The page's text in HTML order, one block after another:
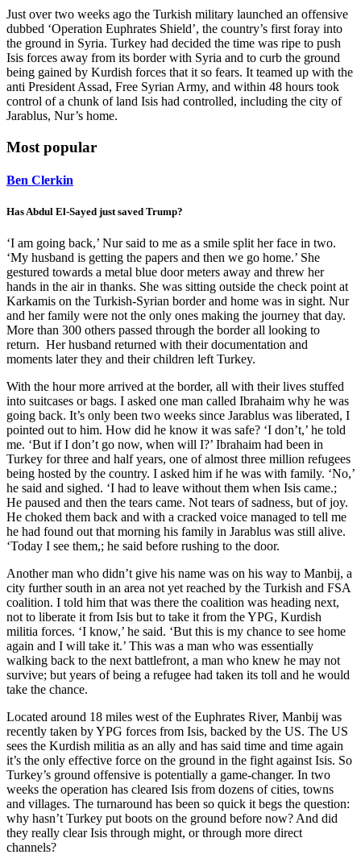
Just over two weeks ago the Turkish military launched an offensive
dubbed ‘Operation Euphrates Shield’, the country’s first foray into
the ground in Syria. Turkey had decided the time was ripe to push
Isis forces away from its border with Syria and to curb the ground
being gained by Kurdish forces that it so fears. It teamed up with the
anti President Assad, Free Syrian Army, and within 48 hours took
control of a chunk of land Isis had controlled, including the city of
Jarablus, Nur’s home.
Most popular
Ben Clerkin
Has Abdul El-Sayed just saved Trump?
‘I am going back,’ Nur said to me as a smile split her face in two.
‘My husband is getting the papers and then we go home.’ She
gestured towards a metal blue door meters away and threw her
hands in the air in thanks. She was sitting outside the check point at
Karkamis on the Turkish-Syrian border and home was in sight. Nur
and her family were not the only ones making the journey that day.
More than 300 others passed through the border all looking to
return. Her husband returned with their documentation and
moments later they and their children left Turkey.
With the hour more arrived at the border, all with their lives stuffed
into suitcases or bags. I asked one man called Ibrahaim why he was
going back. It’s only been two weeks since Jarablus was liberated, I
pointed out to him. How did he know it was safe? ‘I don’t,’ he told
me. ‘But if I don’t go now, when will I?’ Ibrahaim had been in
Turkey for three and half years, one of almost three million refugees
being hosted by the country. I asked him if he was with family. ‘No,’
he said and sighed. ‘I had to leave without them when Isis came.;
He paused and then the tears came. Not tears of sadness, but of joy.
He choked them back and with a cracked voice managed to tell me
he had found out that morning his family in Jarablus was still alive.
‘Today I see them,; he said before rushing to the door.
Another man who didn’t give his name was on his way to Manbij, a
city further south in an area not yet reached by the Turkish and FSA
coalition. I told him that was there the coalition was heading next,
not to liberate it from Isis but to take it from the YPG, Kurdish
militia forces. ‘I know,’ he said. ‘But this is my chance to see home
again and I will take it.’ This was a man who was essentially
walking back to the next battlefront, a man who knew he may not
survive; but years of being a refugee had taken its toll and he would
take the chance.
Located around 18 miles west of the Euphrates River, Manbij was
recently taken by YPG forces from Isis, backed by the US. The US
sees the Kurdish militia as an ally and has said time and time again
it’s the only effective force on the ground in the fight against Isis. So
Turkey’s ground offensive is potentially a game-changer. In two
weeks the operation has cleared Isis from dozens of cities, towns
and villages. The turnaround has been so quick it begs the question:
why hasn’t Turkey put boots on the ground before now? And did
they really clear Isis through might, or through more direct
channels?